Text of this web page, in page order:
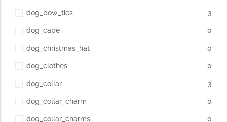
dog_bow_ties 3
dog_cape 0
dog_christmas_hat 0
dog_clothes 0
dog_collar 3
dog_collar_charm 0
dog_collar_charms 0